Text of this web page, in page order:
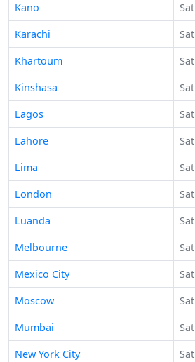
Kano
Sat
Karachi
Sat
Khartoum
Sat
Kinshasa
Sat
Lagos
Sat
Lahore
Sat
Lima
Sat
London
Sat
Luanda
Sat
Melbourne
Sat
Mexico City
Sat
Moscow
Sat
Mumbai
Sat
New York City
Sat